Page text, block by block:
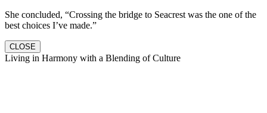
She concluded, “Crossing the bridge to Seacrest was the one of the
best choices I’ve made.”
CLOSE
Living in Harmony with a Blending of Culture